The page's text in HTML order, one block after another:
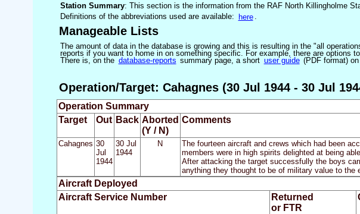
Station Summary: This section is the information from the RAF North Killingholme
Definitions of the abbreviations used are available: here .
Manageable Lists
The amount of data in the database is growing and this is resulting in the "all
reports if you want to home in on something specific. For example, there are options
There is, on the database-reports summary page, a short user guide (PDF format)
Operation/Target: Cahagnes (30 Jul 1944 - 30 Jul
Operation Summary
Target
Out Back Aborted
(Y / N)
Comments
Cahagnes 30
Jul
1944
30 Jul
1944
N
The fourteen aircraft and crews which had been
members were in high spirits delighted at being
After attacking the target successfully the boys
anything they thought to be of military value to the
Aircraft Deployed
Aircraft Service Number
Returned
or FTR